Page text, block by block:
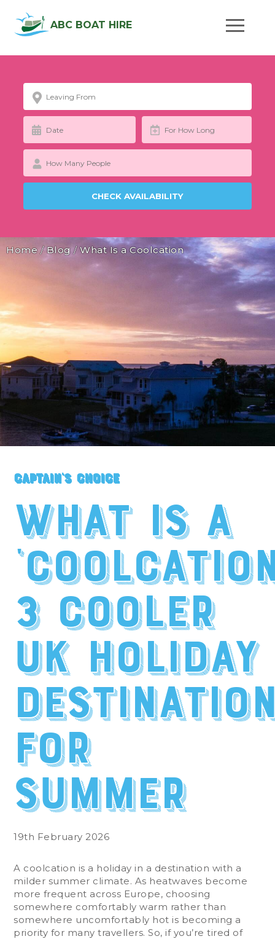
ABC BOAT HIRE
Home / Blog/What Is a Coolcation
Captain's Choice
What is a
3 Cooler
UK Holiday
for
Summer
19th February 2026
A coolcation is a holiday in a destination with a
milder summer climate. As heatwaves become
more frequent across Europe, choosing
somewhere comfortably warm rather than
somewhere uncomfortably hot is becoming a
priority for many travellers. So, if you’re tired of